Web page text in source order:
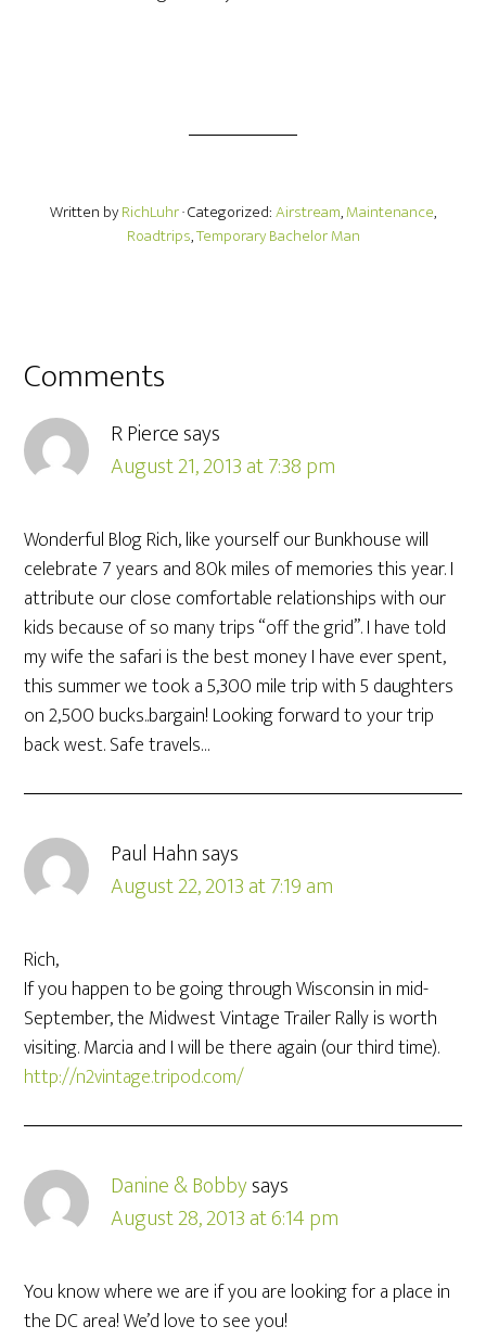
Written byRichLuhr· Categorized:Airstream,Maintenance,
Roadtrips,Temporary Bachelor Man
Comments
R Piercesays
August 21, 2013 at 7:38 pm
Wonderful Blog Rich, like yourself our Bunkhouse will
celebrate 7 years and 80k miles of memories this year. I
attribute our close comfortable relationships with our
kids because of so many trips “off the grid”. I have told
my wife the safari is the best money I have ever spent,
this summer we took a 5,300 mile trip with 5 daughters
on 2,500 bucks..bargain! Looking forward to your trip
back west. Safe travels…
Paul Hahnsays
August 22, 2013 at 7:19 am
Rich,
If you happen to be going through Wisconsin in mid-
September, the Midwest Vintage Trailer Rally is worth
visiting. Marcia and I will be there again (our third time).
http://n2vintage.tripod.com/
Danine & Bobbysays
August 28, 2013 at 6:14 pm
You know where we are if you are looking for a place in
the DC area! We’d love to see you!